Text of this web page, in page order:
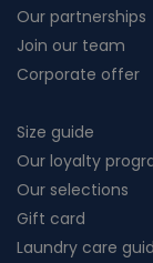
Our partnerships
Join our team
Corporate offer
Size guide
Our loyalty
Our selections
Gift card
Laundry care